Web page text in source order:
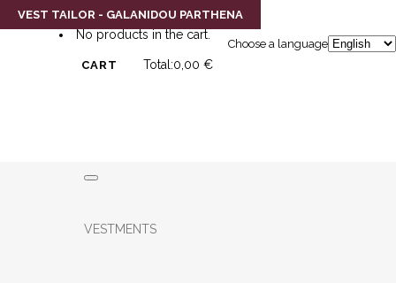
VEST TAILOR - GALANIDOU PARTHENA
Choose a language
0
No products in the cart.
CART Total:0,00 €
VESTMENTS